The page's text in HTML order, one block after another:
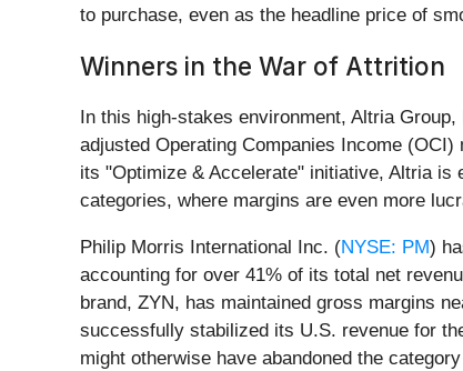
to purchase, even as the headline price of
Winners in the War of Attrition
In this high-stakes environment, Altria Group,
adjusted Operating Companies Income
its "Optimize & Accelerate" initiative, Altria
categories, where margins are even more
Philip Morris International Inc. (NYSE: PM)
accounting for over 41% of its total net
brand, ZYN, has maintained gross margins
successfully stabilized its U.S. revenue for
might otherwise have abandoned the